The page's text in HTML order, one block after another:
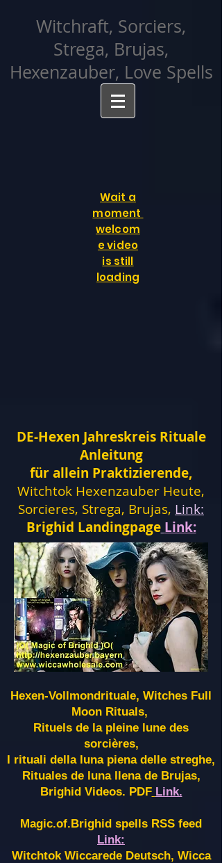
Witchraft, Sorciers,
Strega, Brujas,
Hexenzauber, Love Spells
Wait a
moment
welcom
e video
is still
loading
DE-Hexen Jahreskreis Rituale
Anleitung
für allein Praktizierende,
Witchtok Hexenzauber Heute,
Sorcieres, Strega, Brujas, Link:
Brighid Landingpage Link:
Hexen-Vollmondrituale, Witches Full
Moon Rituals,
Rituels de la pleine lune des
sorcières,
I rituali della luna piena delle streghe,
Rituales de luna llena de Brujas,
Brighid Videos. PDF Link.
Magic.of.Brighid spells RSS feed
Link:
Witchtok Wiccarede Deutsch, Wicca